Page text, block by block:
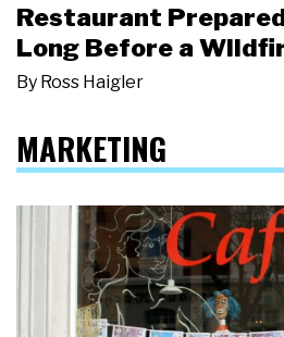
Restaurant
Long Before a
By Ross Haigler
MARKETING